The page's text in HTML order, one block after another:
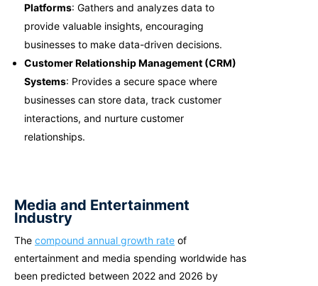
Platforms: Gathers and analyzes data to
provide valuable insights, encouraging
businesses to make data-driven decisions.
Customer Relationship Management (CRM)
Systems: Provides a secure space where
businesses can store data, track customer
interactions, and nurture customer
relationships.
Media and Entertainment
Industry
The compound annual growth rate of
entertainment and media spending worldwide has
been predicted between 2022 and 2026 by